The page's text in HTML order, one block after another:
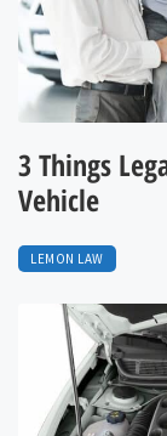
3 Things
Vehicle
LEMON LAW